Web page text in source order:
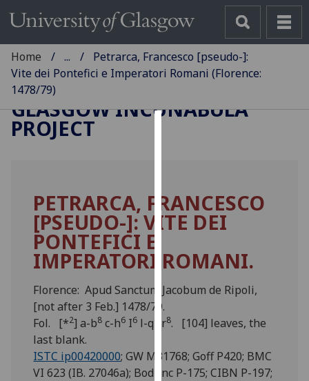
cookies
to
improve
user
experience
and
for
personalised
advertising
via
Home ...
Petrarca, Francesco [pseudo-]:
Vite dei Pontefici e Imperatori Romani (Florence:
1478/79)
GLASGOW INCUNABULA
PROJECT
PETRARCA, FRANCESCO
[PSEUDO-]: VITE DEI
PONTEFICI E
IMPERATORI ROMANI.
Florence: Apud Sanctum Jacobum de Ripoli,
[not after 3 Feb.] 1478/79.
Fol. [*2] a-b8 c-h6 I6 l-q r8. [104] leaves, the
last blank.
ISTC ip00420000; GW M31768; Goff P420; BMC
VI 623 (IB. 27046a); Bod-inc P-175; CIBN P-197;